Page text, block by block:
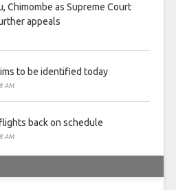
Chimombe as Supreme Court
appeals
to be identified today
AM
back on schedule
AM